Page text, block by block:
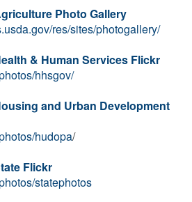
Photo Gallery
res/sites/photogallery/
& Human Services Flickr
hhsgov/
and Urban Development
hudopa/
Flickr
statephotos